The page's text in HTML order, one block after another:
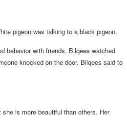
pigeon was talking to a black pigeon.
behavior with friends. Bilqees watched
knocked on the door. Bilqees said to
is more beautiful than others. Her